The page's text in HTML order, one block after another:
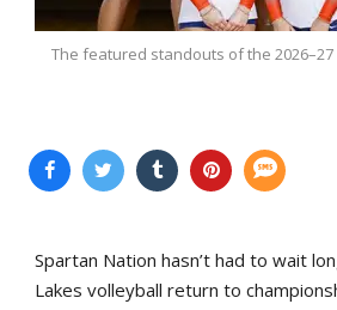
The featured standouts of the
Spartan Nation hasn’t had to wait
Lakes volleyball return to